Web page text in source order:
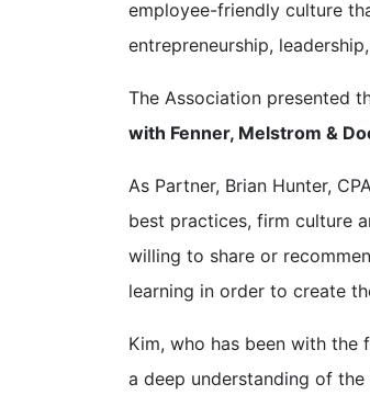
employee-friendly culture
entrepreneurship,
The Association presented
with Fenner, Melstrom &
As Partner, Brian Hunter,
best practices, firm culture
willing to share or
learning in order to create
Kim, who has been with
a deep understanding of